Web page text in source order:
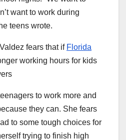
want to work during
teens wrote.
fears that if Florida
working hours for kids
to work more and
they can. She fears
to some tough choices for
trying to finish high